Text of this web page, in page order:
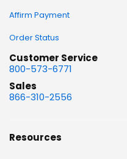
Affirm Payment
Order Status
Customer Service
800-573-6771
Sales
866-310-2556
Resources